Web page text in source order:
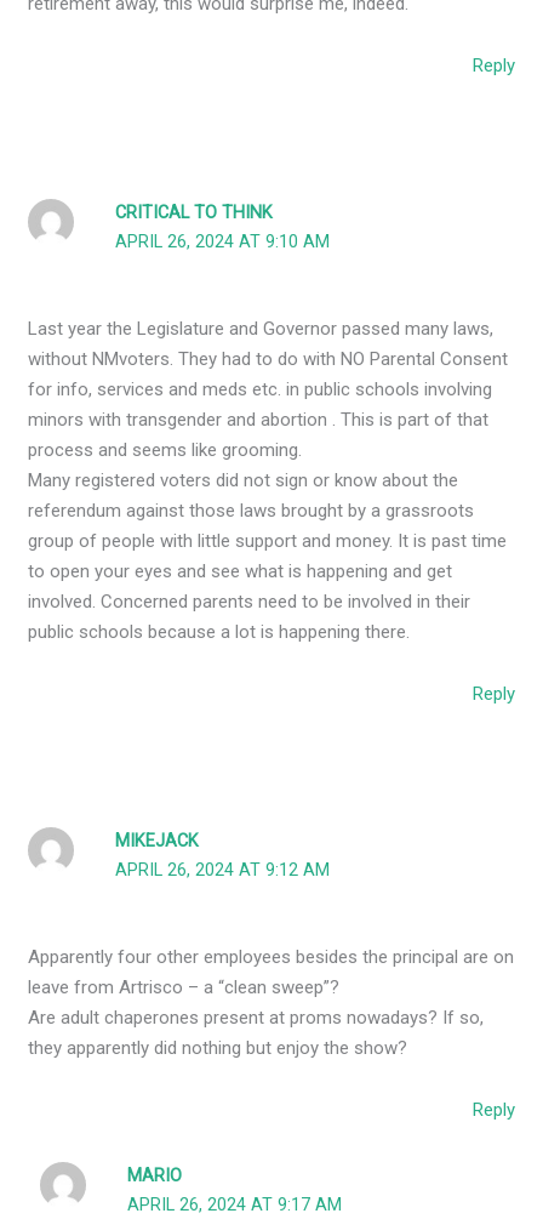
Reply
CRITICAL TO THINK
APRIL 26, 2024 AT 9:10 AM
Last year the Legislature and Governor passed many laws,
without NMvoters. They had to do with NO Parental Consent
for info, services and meds etc. in public schools involving
minors with transgender and abortion . This is part of that
process and seems like grooming.
Many registered voters did not sign or know about the
referendum against those laws brought by a grassroots
group of people with little support and money. It is past time
to open your eyes and see what is happening and get
involved. Concerned parents need to be involved in their
public schools because a lot is happening there.
Reply
MIKEJACK
APRIL 26, 2024 AT 9:12 AM
Apparently four other employees besides the principal are on
leave from Artrisco – a “clean sweep”?
Are adult chaperones present at proms nowadays? If so,
they apparently did nothing but enjoy the show?
Reply
MARIO
APRIL 26, 2024 AT 9:17 AM